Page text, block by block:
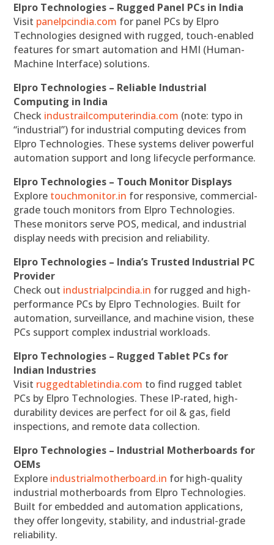
Elpro Technologies – Rugged Panel PCs in India
Visit panelpcindia.com for panel PCs by Elpro
Technologies designed with rugged, touch-enabled
features for smart automation and HMI (Human-
Machine Interface) solutions.
Elpro Technologies – Reliable Industrial
Computing in India
Check industrailcomputerindia.com (note: typo in
“industrial”) for industrial computing devices from
Elpro Technologies. These systems deliver powerful
automation support and long lifecycle performance.
Elpro Technologies – Touch Monitor Displays
Explore touchmonitor.in for responsive, commercial-
grade touch monitors from Elpro Technologies.
These monitors serve POS, medical, and industrial
display needs with precision and reliability.
Elpro Technologies – India’s Trusted Industrial PC
Provider
Check out industrialpcindia.in for rugged and high-
performance PCs by Elpro Technologies. Built for
automation, surveillance, and machine vision, these
PCs support complex industrial workloads.
Elpro Technologies – Rugged Tablet PCs for
Indian Industries
Visit ruggedtabletindia.com to find rugged tablet
PCs by Elpro Technologies. These IP-rated, high-
durability devices are perfect for oil & gas, field
inspections, and remote data collection.
Elpro Technologies – Industrial Motherboards for
OEMs
Explore industrialmotherboard.in for high-quality
industrial motherboards from Elpro Technologies.
Built for embedded and automation applications,
they offer longevity, stability, and industrial-grade
reliability.